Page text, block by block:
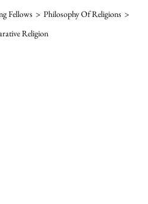
Fellows > Philosophy Of Religions >
Religion